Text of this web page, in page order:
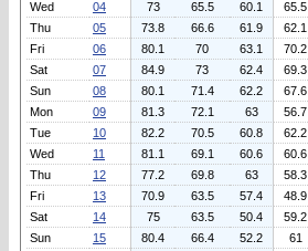
Wed
04 73 65.5 60.1 65.5
Thu
05 73.8 66.6 61.9 62.1
Fri
06 80.1 70 63.1 70.2
Sat
07 84.9 73 62.4 69.3
Sun
08 80.1 71.4 62.2 67.6
Mon
09 81.3 72.1 63 56.7
Tue
10 82.2 70.5 60.8 62.2
Wed
11 81.1 69.1 60.6 60.6
Thu
12 77.2 69.8 63 58.3
Fri
13 70.9 63.5 57.4 48.9
Sat
14 75 63.5 50.4 59.2
Sun
15 80.4 66.4 52.2 61